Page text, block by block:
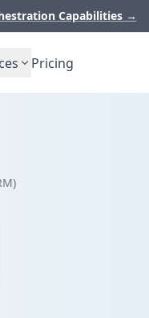
Capabilities →
Pricing